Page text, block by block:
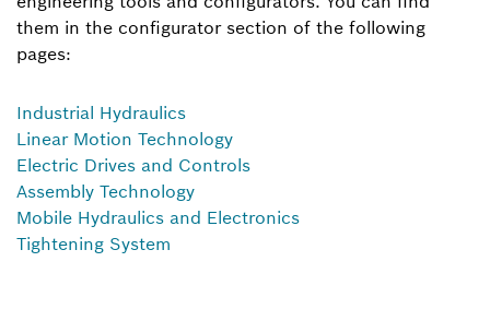
them in the configurator section of the following
pages:
Industrial Hydraulics
Linear Motion Technology
Electric Drives and Controls
Assembly Technology
Mobile Hydraulics and Electronics
Tightening System